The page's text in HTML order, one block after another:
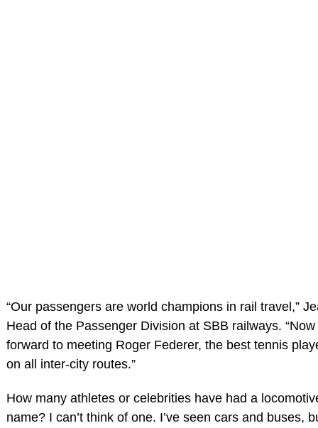
“Our passengers are world champions in rail travel,”
Head of the Passenger Division at SBB railways.
forward to meeting Roger Federer, the best tennis
on all inter-city routes.”
How many athletes or celebrities have had a
name? I can’t think of one. I’ve seen cars and buses,